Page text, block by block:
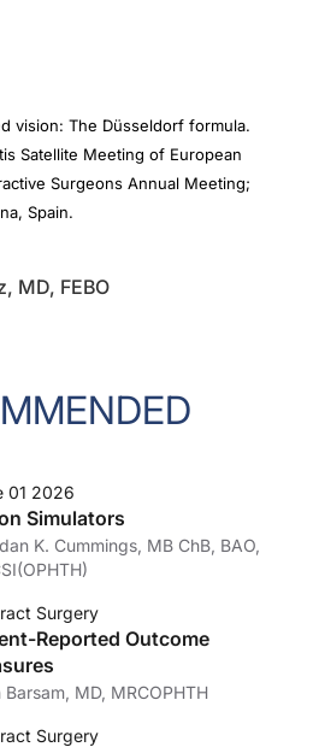
vision: The Düsseldorf formula.
Satellite Meeting of European
Surgeons Annual Meeting;
Spain.
MD, FEBO
01 2026
Simulators
K. Cummings, MB ChB, BAO,
Surgery
Reported Outcome
Barsam, MD, MRCOPHTH
Surgery